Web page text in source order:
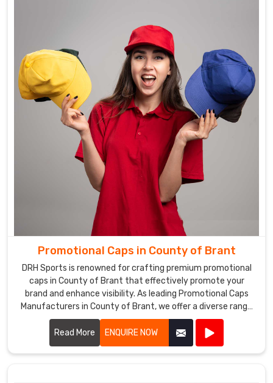
Promotional Caps in County of Brant
DRH Sports is renowned for crafting premium promotional
caps in County of Brant that effectively promote your
brand and enhance visibility. As leading Promotional Caps
Manufacturers in County of Brant, we offer a diverse range
of caps suitable for various promotional purposes.
Read More
ENQUIRE NOW